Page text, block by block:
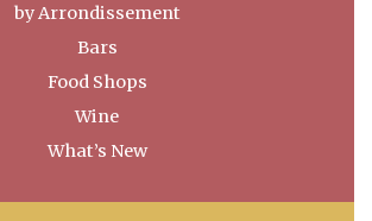
by Arrondissement
Bars
Food Shops
Wine
What’s New